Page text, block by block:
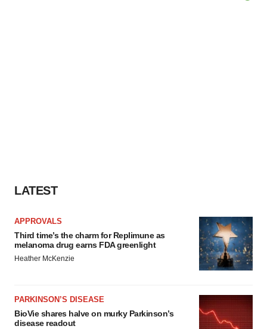
LATEST
APPROVALS
Third time’s the charm for Replimune as
melanoma drug earns FDA greenlight
Heather McKenzie
PARKINSON’S DISEASE
BioVie shares halve on murky Parkinson’s
disease readout